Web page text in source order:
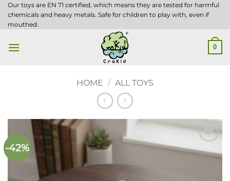
Skip
to
Our toys are EN 71 certified, which means they are tested for harmful
chemicals and heavy metals. Safe for children to play with, even if
mouthed.
0
HOME / ALL TOYS
-42%
Add to